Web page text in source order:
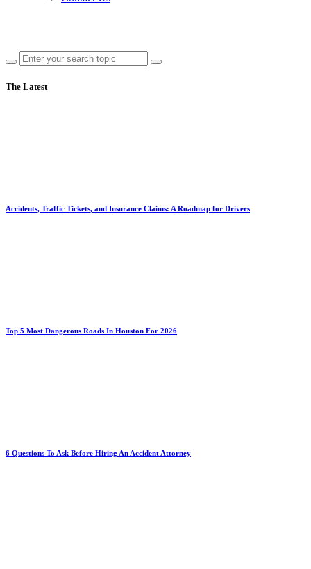
The Latest
Accidents, Traffic Tickets, and Insurance Claims: A Roadmap for Drivers
Top 5 Most Dangerous Roads In Houston For 2026
6 Questions To Ask Before Hiring An Accident Attorney